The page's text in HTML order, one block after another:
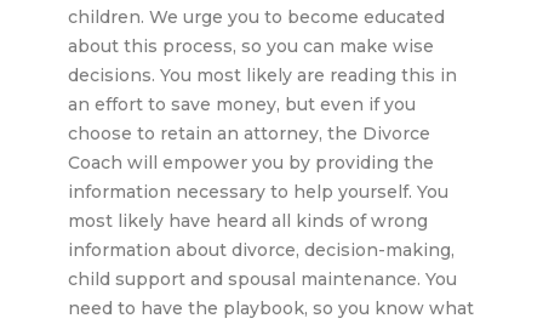
children. We urge you to become educated
about this process, so you can make wise
decisions. You most likely are reading this in
an effort to save money, but even if you
choose to retain an attorney, the Divorce
Coach will empower you by providing the
information necessary to help yourself. You
most likely have heard all kinds of wrong
information about divorce, decision-making,
child support and spousal maintenance. You
need to have the playbook, so you know what